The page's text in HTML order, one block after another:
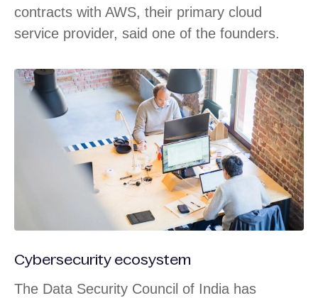
contracts with AWS, their primary cloud
service provider, said one of the founders.
Cybersecurity ecosystem
The Data Security Council of India has